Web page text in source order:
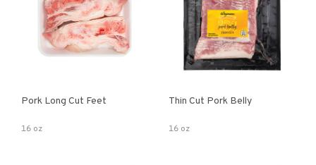
Pork Long Cut Feet
16 oz
Thin Cut Pork Belly
16 oz